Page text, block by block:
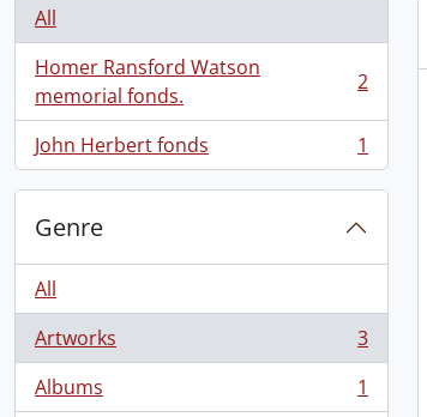
All
Homer Ransford Watson
memorial fonds.
, 2 results 2
John Herbert fonds
, 1 results 1
Genre
All
Artworks
, 3 results
3
Albums
, 1 results
1